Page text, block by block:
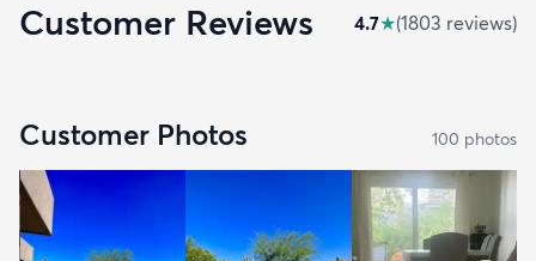
Customer Reviews 4.7★(1803 reviews)
Customer Photos 100 photos